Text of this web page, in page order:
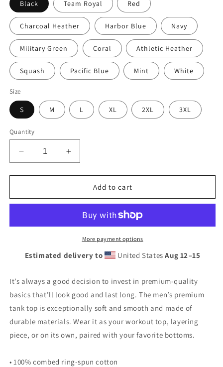
Black Team Royal Red
Charcoal Heather Harbor Blue Navy
Military Green Coral Athletic Heather
Squash Pacific Blue Mint White
Size
S M L XL 2XL 3XL
Quantity
Decrease
quantity
for
Star
Style
premium
top
Increase
quantity
for
Star
Porcelin
Style
Painted
premium
top
Add to cart
More payment options
Estimated delivery to United StatesAug 12⁠–15
It’s always a good decision to invest in premium-quality
basics that’ll look good and last long. The men’s premium
tank top is exceptionally soft and smooth and made of
durable materials. Wear it as your workout top, layering
piece, or on its own, paired with your favorite bottoms.
• 100% combed ring-spun cotton